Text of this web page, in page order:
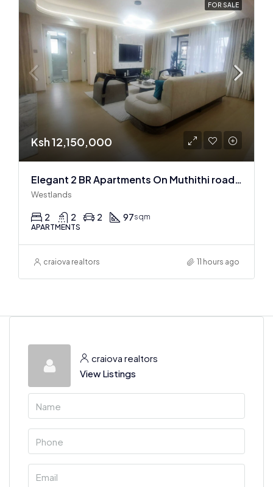
FOR SALE
Ksh 12,150,000
Elegant 2 BR Apartments On Muthithi road In Westlands
Westlands
2 2 2 97sqm
APARTMENTS
craiova realtors 11 hours ago
craiova realtors
View Listings